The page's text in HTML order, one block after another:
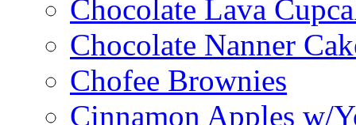
Chocolate Lava
Chocolate Nanner
Chofee Brownies
Cinnamon Apples w/